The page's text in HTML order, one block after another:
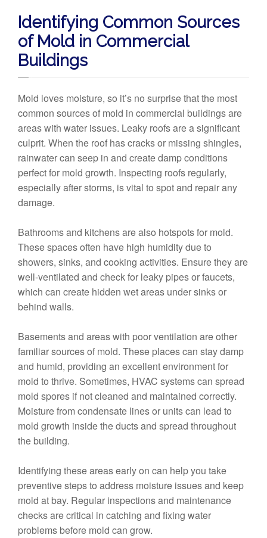
Identifying Common Sources
of Mold in Commercial
Buildings
Mold loves moisture, so it’s no surprise that the most
common sources of mold in commercial buildings are
areas with water issues. Leaky roofs are a significant
culprit. When the roof has cracks or missing shingles,
rainwater can seep in and create damp conditions
perfect for mold growth. Inspecting roofs regularly,
especially after storms, is vital to spot and repair any
damage.
Bathrooms and kitchens are also hotspots for mold.
These spaces often have high humidity due to
showers, sinks, and cooking activities. Ensure they are
well-ventilated and check for leaky pipes or faucets,
which can create hidden wet areas under sinks or
behind walls.
Basements and areas with poor ventilation are other
familiar sources of mold. These places can stay damp
and humid, providing an excellent environment for
mold to thrive. Sometimes, HVAC systems can spread
mold spores if not cleaned and maintained correctly.
Moisture from condensate lines or units can lead to
mold growth inside the ducts and spread throughout
the building.
Identifying these areas early on can help you take
preventive steps to address moisture issues and keep
mold at bay. Regular inspections and maintenance
checks are critical in catching and fixing water
problems before mold can grow.